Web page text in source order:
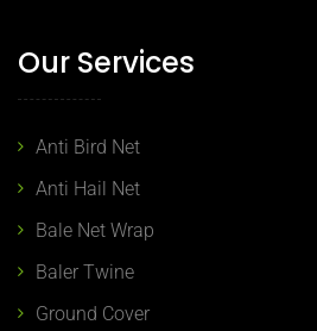
Our Services
Anti Bird Net
Anti Hail Net
Bale Net Wrap
Baler Twine
Ground Cover